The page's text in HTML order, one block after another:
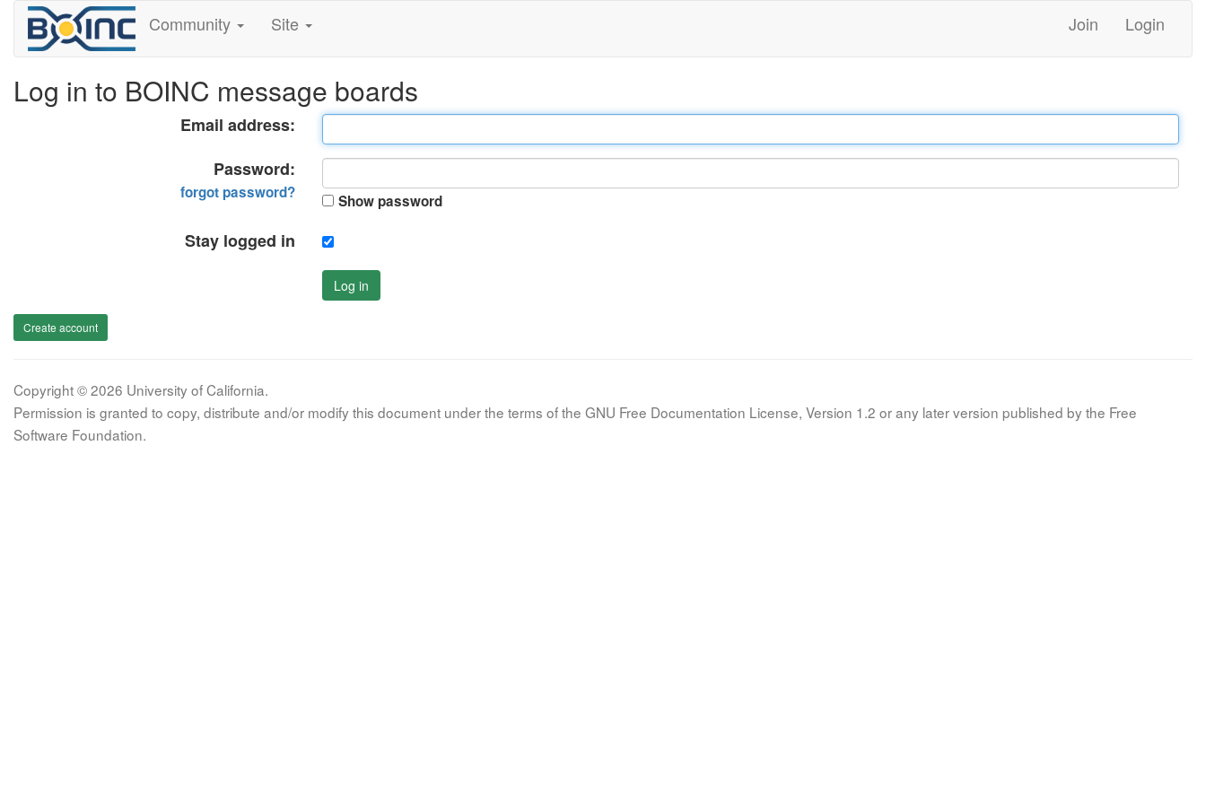
Community Site Join Login
Log in to BOINC message boards
Email address:
Password:
forgot password? Show password
Stay logged in
Log in
Create account
Copyright © 2026 University of California.
Permission is granted to copy, distribute and/or modify this document under the terms of the GNU Free Documentation License, Version 1.2 or any later version published by the Free
Software Foundation.